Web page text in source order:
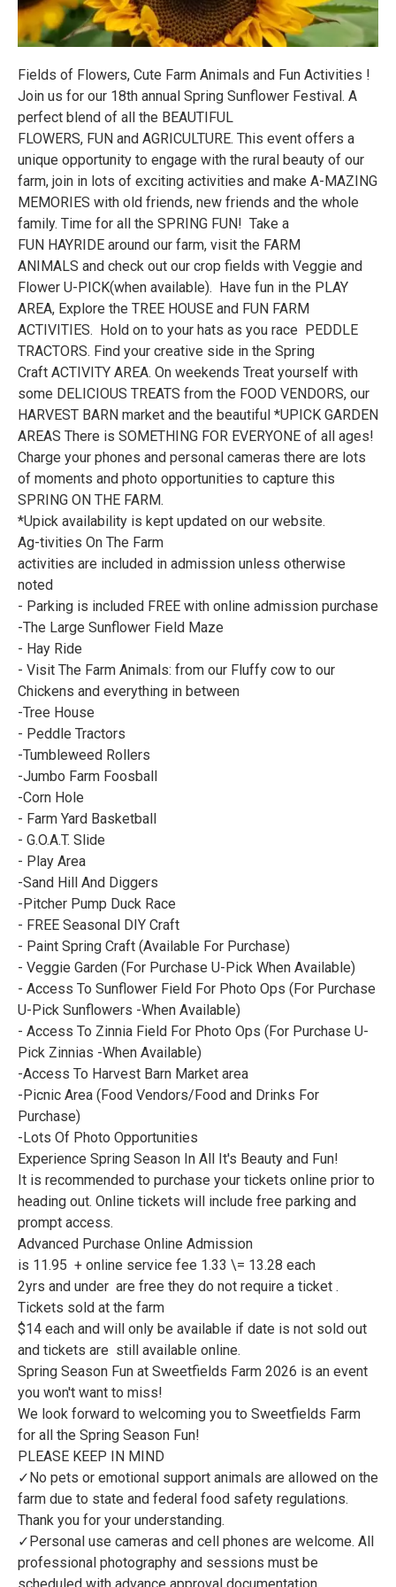
Fields of Flowers, Cute Farm Animals and Fun Activities !
Join us for our 18th annual Spring Sunflower Festival. A
perfect blend of all the BEAUTIFUL
FLOWERS, FUN and AGRICULTURE. This event offers a
unique opportunity to engage with the rural beauty of our
farm, join in lots of exciting activities and make A-MAZING
MEMORIES with old friends, new friends and the whole
family. Time for all the SPRING FUN! Take a
FUN HAYRIDE around our farm, visit the FARM
ANIMALS and check out our crop fields with Veggie and
Flower U-PICK(when available). Have fun in the PLAY
AREA, Explore the TREE HOUSE and FUN FARM
ACTIVITIES. Hold on to your hats as you race PEDDLE
TRACTORS. Find your creative side in the Spring
Craft ACTIVITY AREA. On weekends Treat yourself with
some DELICIOUS TREATS from the FOOD VENDORS, our
HARVEST BARN market and the beautiful *UPICK GARDEN
AREAS There is SOMETHING FOR EVERYONE of all ages!
Charge your phones and personal cameras there are lots
of moments and photo opportunities to capture this
SPRING ON THE FARM.
*Upick availability is kept updated on our website.
Ag-tivities On The Farm
activities are included in admission unless otherwise
noted
- Parking is included FREE with online admission purchase
-The Large Sunflower Field Maze
- Hay Ride
- Visit The Farm Animals: from our Fluffy cow to our
Chickens and everything in between
-Tree House
- Peddle Tractors
-Tumbleweed Rollers
-Jumbo Farm Foosball
-Corn Hole
- Farm Yard Basketball
- G.O.A.T. Slide
- Play Area
-Sand Hill And Diggers
-Pitcher Pump Duck Race
- FREE Seasonal DIY Craft
- Paint Spring Craft (Available For Purchase)
- Veggie Garden (For Purchase U-Pick When Available)
- Access To Sunflower Field For Photo Ops (For Purchase
U-Pick Sunflowers -When Available)
- Access To Zinnia Field For Photo Ops (For Purchase U-
Pick Zinnias -When Available)
-Access To Harvest Barn Market area
-Picnic Area (Food Vendors/Food and Drinks For
Purchase)
-Lots Of Photo Opportunities
Experience Spring Season In All It's Beauty and Fun!
It is recommended to purchase your tickets online prior to
heading out. Online tickets will include free parking and
prompt access.
Advanced Purchase Online Admission
is 11.95 + online service fee 1.33 \= 13.28 each
2yrs and under are free they do not require a ticket .
Tickets sold at the farm
$14 each and will only be available if date is not sold out
and tickets are still available online.
Spring Season Fun at Sweetfields Farm 2026 is an event
you won't want to miss!
We look forward to welcoming you to Sweetfields Farm
for all the Spring Season Fun!
PLEASE KEEP IN MIND
✓No pets or emotional support animals are allowed on the
farm due to state and federal food safety regulations.
Thank you for your understanding.
✓Personal use cameras and cell phones are welcome. All
professional photography and sessions must be